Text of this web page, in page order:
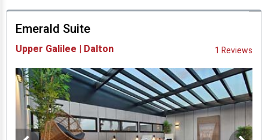
prices
Availability and
Prices
Emerald Suite
Upper Galilee | Dalton 1 Reviews